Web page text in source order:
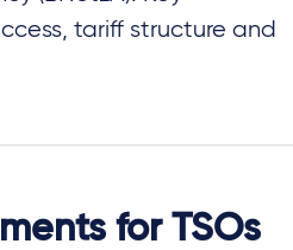
tariff structure and
for TSOs